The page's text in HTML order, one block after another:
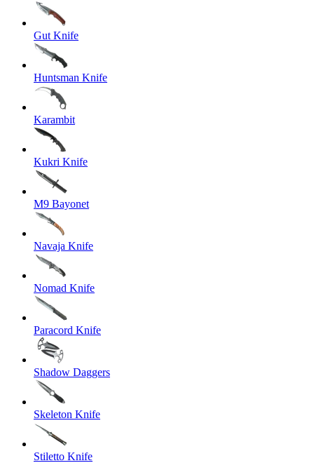
Gut Knife
Huntsman Knife
Karambit
Kukri Knife
M9 Bayonet
Navaja Knife
Nomad Knife
Paracord Knife
Shadow Daggers
Skeleton Knife
Stiletto Knife